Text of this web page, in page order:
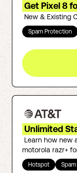
Get Pixel 8
New & Existing
Spam Protection
Unlimited
Learn how new
motorola razr+
Hotspot